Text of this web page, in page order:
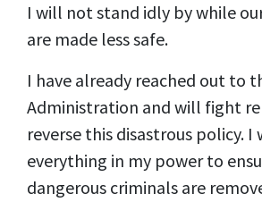
I will not stand idly by while
are made less safe.
I have already reached out to
Administration and will fight
reverse this disastrous policy. I
everything in my power to
dangerous criminals are